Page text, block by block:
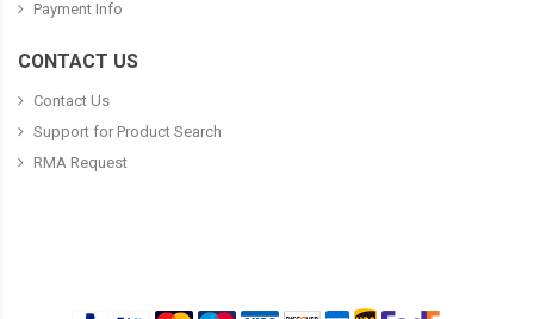
Payment Info
CONTACT US
Contact Us
Support for Product Search
RMA Request